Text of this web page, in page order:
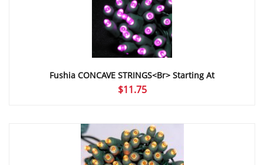
Fushia CONCAVE STRINGS<br> Starting At
$11.75